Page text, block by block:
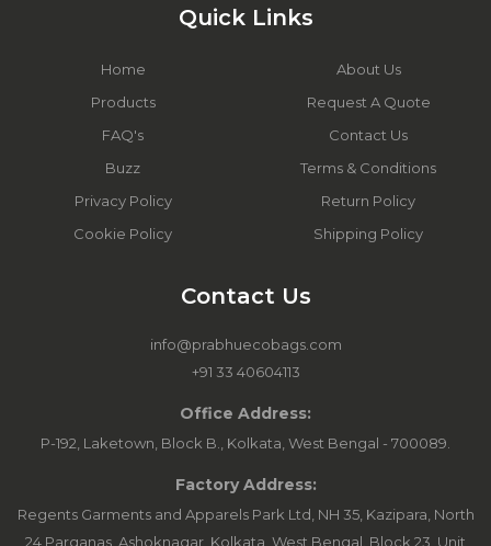
Quick Links
Home
About Us
Products
Request A Quote
FAQ's
Contact Us
Buzz
Terms & Conditions
Privacy Policy
Return Policy
Cookie Policy
Shipping Policy
Contact Us
info@prabhuecobags.com
+91 33 40604113
Office Address:
P-192, Laketown, Block B., Kolkata, West Bengal - 700089.
Factory Address:
Regents Garments and Apparels Park Ltd, NH 35, Kazipara, North
24 Parganas, Ashoknagar, Kolkata, West Bengal. Block 23, Unit